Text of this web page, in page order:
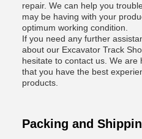
repair. We can help you
may be having with your
optimum working condition.
If you need any further
about our Excavator Track
hesitate to contact us. We
that you have the best
products.
Packing and